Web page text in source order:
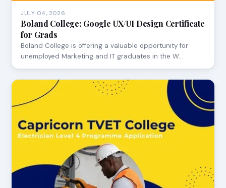
JULY 04, 2026
Boland College: Google UX/UI Design Certificate
for Grads
Boland College is offering a valuable opportunity for
unemployed Marketing and IT graduates in the W…